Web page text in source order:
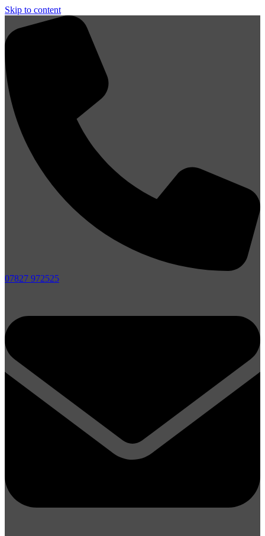
Skip to content
07827 972525